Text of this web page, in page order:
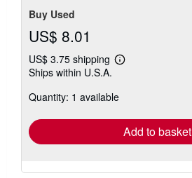
Buy Used
US$ 8.01
US$ 3.75 shipping
Learn
shipping
Ships within U.S.A.
Quantity: 1 available
Add to basket